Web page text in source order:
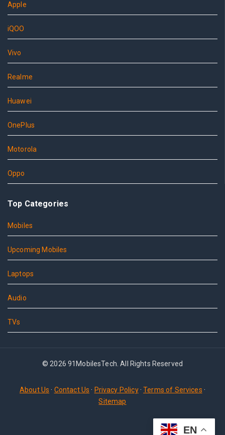
Apple
iQOO
Vivo
Realme
Huawei
OnePlus
Motorola
Oppo
Top Categories
Mobiles
Upcoming Mobiles
Laptops
Audio
TVs
© 2026 91MobilesTech. All Rights Reserved
About Us · Contact Us · Privacy Policy·Terms of Services ·
Sitemap
EN